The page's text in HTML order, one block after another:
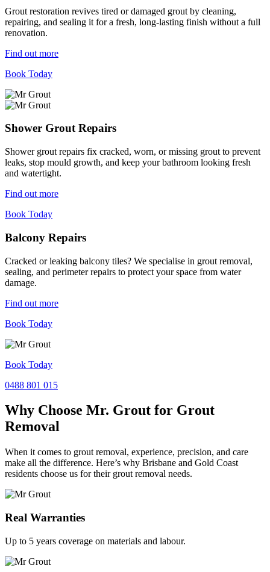
Grout restoration revives tired or damaged grout by cleaning,
repairing, and sealing it for a fresh, long-lasting finish without a full
renovation.
Find out more
Book Today
Shower Grout Repairs
Shower grout repairs fix cracked, worn, or missing grout to prevent
leaks, stop mould growth, and keep your bathroom looking fresh
and watertight.
Find out more
Book Today
Balcony Repairs
Cracked or leaking balcony tiles? We specialise in grout removal,
sealing, and perimeter repairs to protect your space from water
damage.
Find out more
Book Today
Book Today
0488 801 015
Why Choose Mr. Grout for Grout
Removal
When it comes to grout removal, experience, precision, and care
make all the difference. Here’s why Brisbane and Gold Coast
residents choose us for their grout removal needs.
Real Warranties
Up to 5 years coverage on materials and labour.